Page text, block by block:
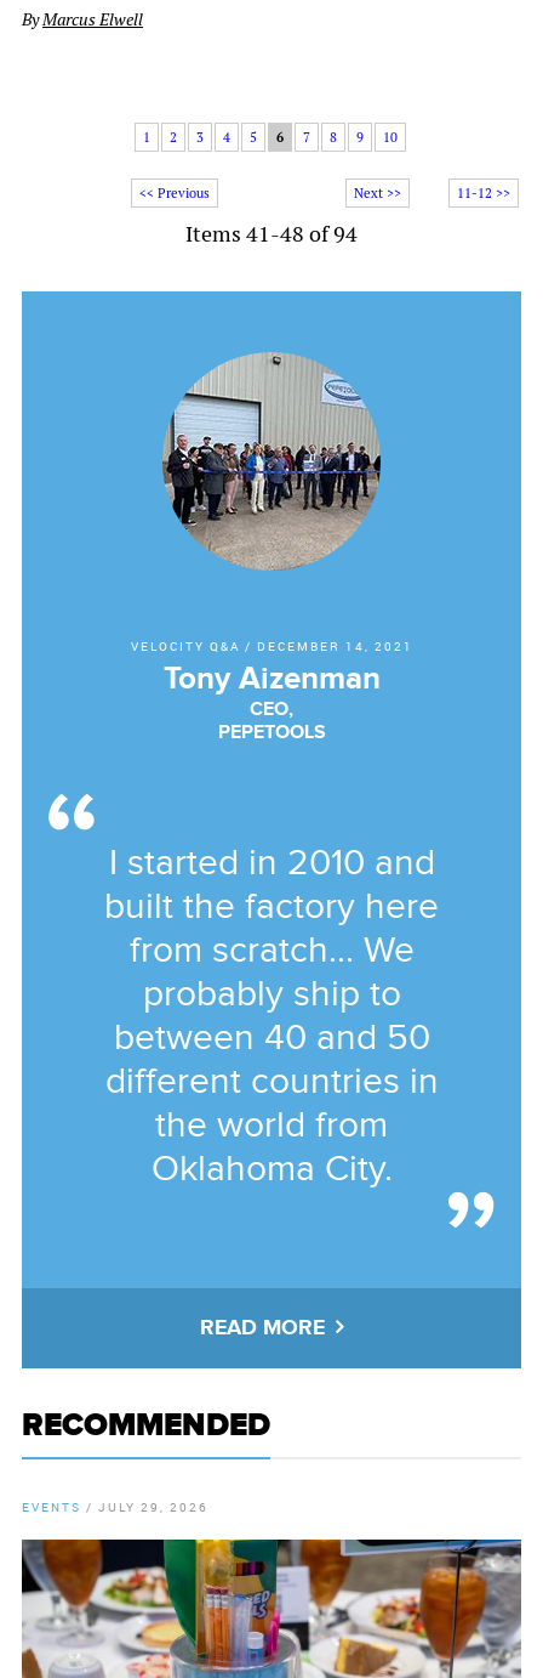
ByMarcus Elwell
11-12 >>
<< Previous
1 2 3 4 5 6 7 8 9 10
Next >>
Items 41-48 of 94
VELOCITY Q&A / DECEMBER 14, 2021
Tony Aizenman
CEO,
PEPETOOLS
I started in 2010 and
built the factory here
from scratch... We
probably ship to
between 40 and 50
different countries in
the world from
Oklahoma City.
READ MORE
RECOMMENDED
EVENTS / JULY 29, 2026